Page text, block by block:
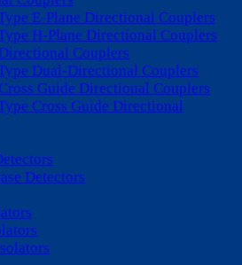
E-Plane Directional Couplers
H-Plane Directional Couplers
Couplers
Dual-Directional Couplers
Guide Directional Couplers
Cross Guide Directional
Detectors